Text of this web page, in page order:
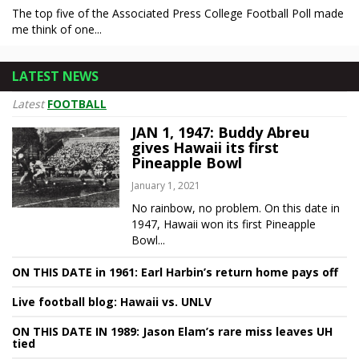
The top five of the Associated Press College Football Poll made
me think of one...
LATEST NEWS
Latest FOOTBALL
JAN 1, 1947: Buddy Abreu
gives Hawaii its first
Pineapple Bowl
January 1, 2021
No rainbow, no problem. On this date in
1947, Hawaii won its first Pineapple
Bowl...
ON THIS DATE in 1961: Earl Harbin’s return home pays off
Live football blog: Hawaii vs. UNLV
ON THIS DATE IN 1989: Jason Elam’s rare miss leaves UH
tied